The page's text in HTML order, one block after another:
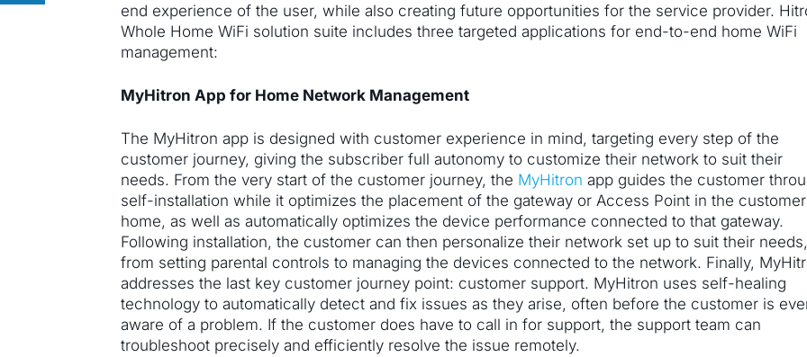
end experience of the user, while also creating future opportunities for the service provider.
Whole Home WiFi solution suite includes three targeted applications for end-to-end home WiFi
management:
MyHitron App for Home Network Management
The MyHitron app is designed with customer experience in mind, targeting every step of the
customer journey, giving the subscriber full autonomy to customize their network to suit their
needs. From the very start of the customer journey, the MyHitron app guides the customer
self-installation while it optimizes the placement of the gateway or Access Point in the
home, as well as automatically optimizes the device performance connected to that gateway.
Following installation, the customer can then personalize their network set up to suit their needs,
from setting parental controls to managing the devices connected to the network. Finally,
addresses the last key customer journey point: customer support. MyHitron uses self-healing
technology to automatically detect and fix issues as they arise, often before the customer is
aware of a problem. If the customer does have to call in for support, the support team can
troubleshoot precisely and efficiently resolve the issue remotely.